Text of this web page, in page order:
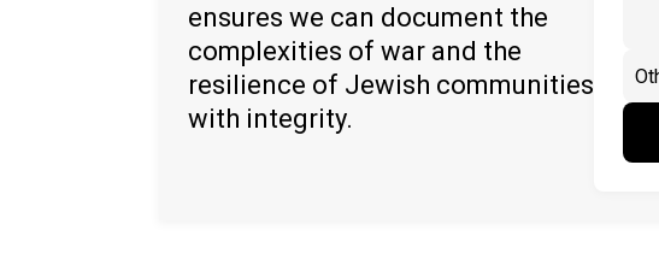
ensures we can document the
complexities of war and the
resilience of Jewish communities
with integrity.